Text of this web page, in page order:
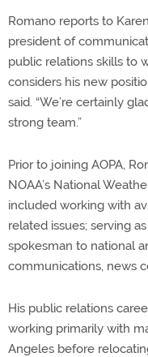
Romano reports to
president of
public relations skills to
considers his new
said. “We’re certainly
strong team.”
Prior to joining AOPA,
NOAA’s National
included working with
related issues; serving
spokesman to national
communications, news
His public relations
working primarily with
Angeles before